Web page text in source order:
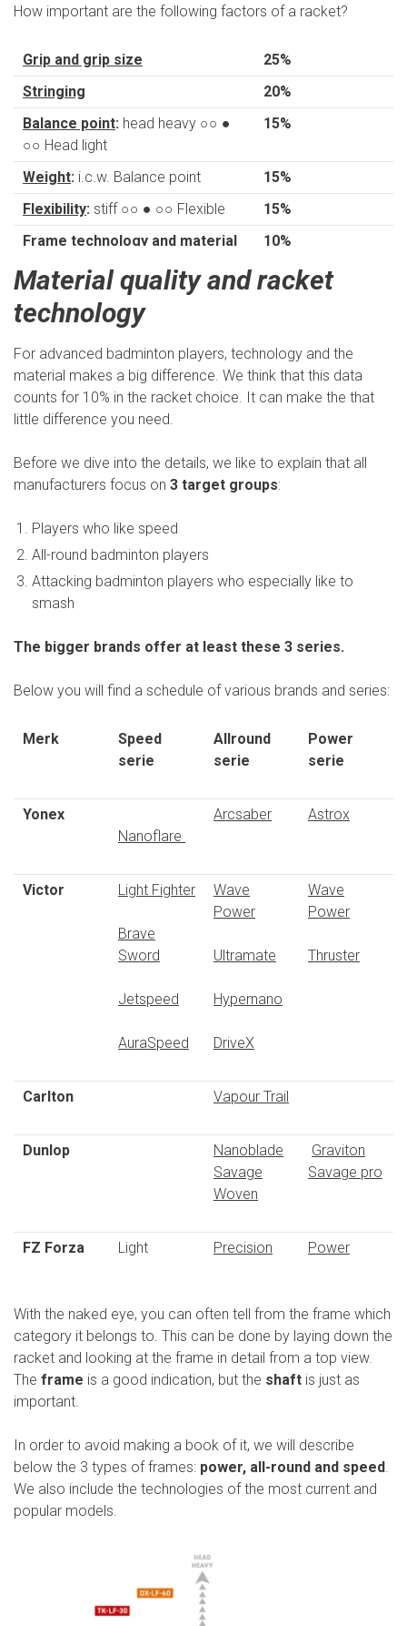
How important are the following factors of a racket?
Grip and grip size
25%
Stringing
20%
Balance point: head heavy ○○ ●
○○ Head light
15%
Weight: i.c.w. Balance point
15%
Flexibility: stiff ○○ ● ○○ Flexible
15%
Frame technology and material
10%
- 'snapback' made
of steel
- 'snapback' made
of steel
- Thickness of
blade
shaft
- Aerodynamics
- Maximum
stringing force
Total
100%
Material quality and racket
technology
For advanced badminton players, technology and the
material makes a big difference. We think that this data
counts for 10% in the racket choice. It can make the that
little difference you need.
Before we dive into the details, we like to explain that all
manufacturers focus on 3 target groups:
Players who like speed
All-round badminton players
Attacking badminton players who especially like to
smash
The bigger brands offer at least these 3 series.
Below you will find a schedule of various brands and series:
Merk
Speed
serie
Allround
serie
Power
serie
Yonex
Nanoflare
Arcsaber Astrox
Victor Light Fighter
Brave
Sword
Jetspeed
AuraSpeed
Wave
Power
Ultramate
Hypernano
DriveX
Wave
Power
Thruster
Carlton Vapour Trail
Dunlop
Nanoblade
Savage
Woven
Graviton
Savage pro
FZ Forza Light Precision Power
With the naked eye, you can often tell from the frame which
category it belongs to. This can be done by laying down the
racket and looking at the frame in detail from a top view.
The frame is a good indication, but the shaft is just as
important.
In order to avoid making a book of it, we will describe
below the 3 types of frames: power, all-round and speed
We also include the technologies of the most current and
popular models.